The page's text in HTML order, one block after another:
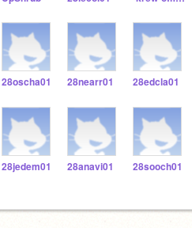
28oscha01 28nearr01 28edcla01
28jedem01 28anavi01 28sooch01